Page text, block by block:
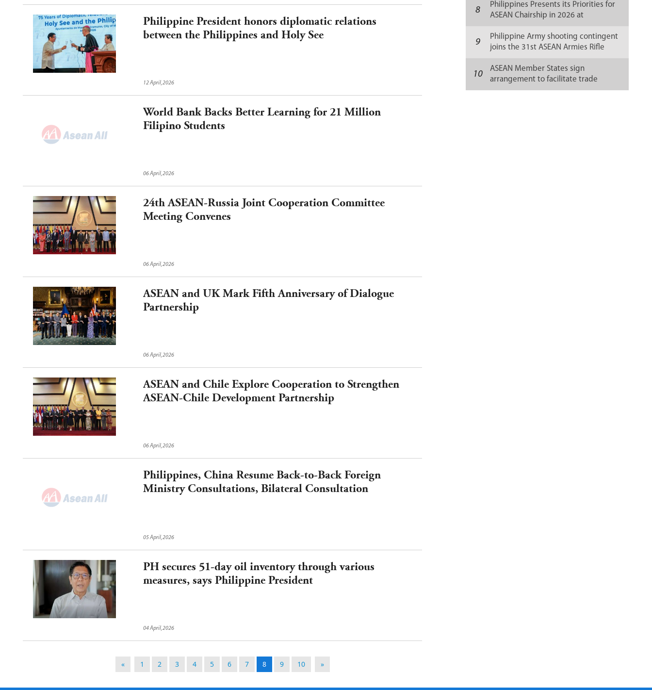
Philippine President honors diplomatic relations
between the Philippines and Holy See
12 April,2026
World Bank Backs Better Learning for 21 Million
Filipino Students
06 April,2026
24th ASEAN-Russia Joint Cooperation Committee
Meeting Convenes
06 April,2026
ASEAN and UK Mark Fifth Anniversary of Dialogue
Partnership
06 April,2026
ASEAN and Chile Explore Cooperation to Strengthen
ASEAN-Chile Development Partnership
06 April,2026
Philippines, China Resume Back-to-Back Foreign
Ministry Consultations, Bilateral Consultation
05 April,2026
PH secures 51-day oil inventory through various
measures, says Philippine President
04 April,2026
« 1 2 3 4 5 6 7 8 9 10 »
8
Philippines Presents its Priorities for
ASEAN Chairship in 2026 at
9
Philippine Army shooting contingent
joins the 31st ASEAN Armies Rifle
10
ASEAN Member States sign
arrangement to facilitate trade
customs clearance